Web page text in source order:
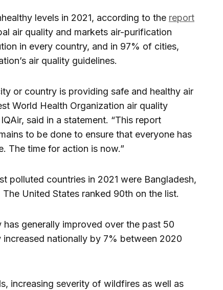
levels in 2021, according to the report
air quality and markets air-purification
in every country, and in 97% of cities,
air quality guidelines.
or country is providing safe and healthy air
World Health Organization air quality
said in a statement. “This report
to be done to ensure that everyone has
The time for action is now.”
polluted countries in 2021 were Bangladesh,
United States ranked 90th on the list.
generally improved over the past 50
nationally by 7% between 2020
increasing severity of wildfires as well as